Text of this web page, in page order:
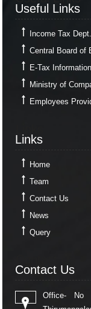
Useful Links
Income Tax Dept.
Central Board of
E-Tax
Ministry of
Employees
Links
Home
Team
Contact Us
News
Query
Contact Us
Office- No